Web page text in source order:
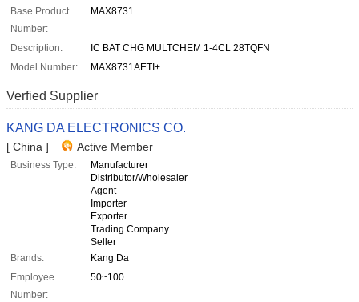
Base Product
Number:
MAX8731
Description:
IC BAT CHG MULTCHEM 1-4CL 28TQFN
Model Number:
MAX8731AETI+
Verfied Supplier
KANG DA ELECTRONICS CO.
[ China ] Active Member
Business Type:
Manufacturer
Distributor/Wholesaler
Agent
Importer
Exporter
Trading Company
Seller
Brands:
Kang Da
Employee
Number:
50~100